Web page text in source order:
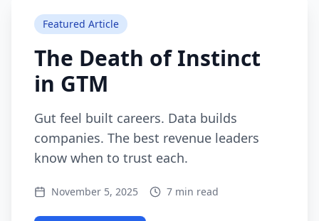
Featured Article
The Death of Instinct
in GTM
Gut feel built careers. Data builds
companies. The best revenue leaders
know when to trust each.
November 5, 2025 7 min read